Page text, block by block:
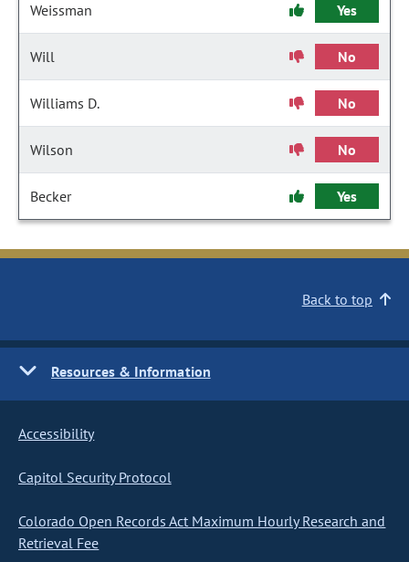
Weissman Yes
Will No
Williams D. No
Wilson No
Becker Yes
Back to top
Resources & Information
Accessibility
Capitol Security Protocol
Colorado Open Records Act Maximum Hourly Research and
Retrieval Fee